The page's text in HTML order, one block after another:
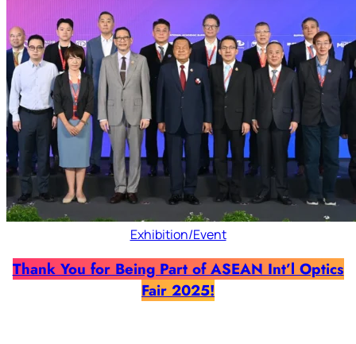
Exhibition/Event
Thank You for Being Part of ASEAN Int’l Optics
Fair 2025!